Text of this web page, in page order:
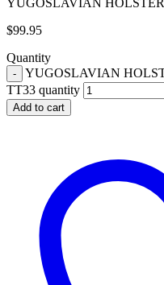
YUGOSLAVIAN
$99.95
Quantity
YUGOSLAVIAN
TT33 quantity
Add to cart